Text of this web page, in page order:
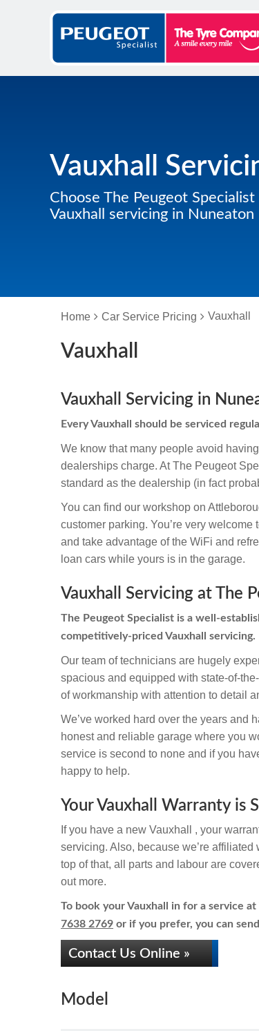
Vauxhall
Choose The Peugeot
Vauxhall servicing in Nuneaton
Home Car Service Pricing Vauxhall
Vauxhall
Vauxhall Servicing in
Every Vauxhall should be serviced
We know that many people avoid
dealerships charge. At The Peugeot
standard as the dealership (in fact
You can find our workshop on
customer parking. You’re very
and take advantage of the WiFi and
loan cars while yours is in the garage.
Vauxhall Servicing at The
The Peugeot Specialist is a well-
competitively-priced Vauxhall servicing.
Our team of technicians are hugely
spacious and equipped with state-of-
of workmanship with attention to detail
We’ve worked hard over the years and
honest and reliable garage where you
service is second to none and if you
happy to help.
Your Vauxhall Warranty is
If you have a new Vauxhall , your
servicing. Also, because we’re
top of that, all parts and labour are
out more.
To book your Vauxhall in for a service
7638 2769 or if you prefer, you can
Contact Us Online »
Model